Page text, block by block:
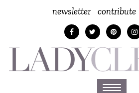
newsletter contribute
Toggle